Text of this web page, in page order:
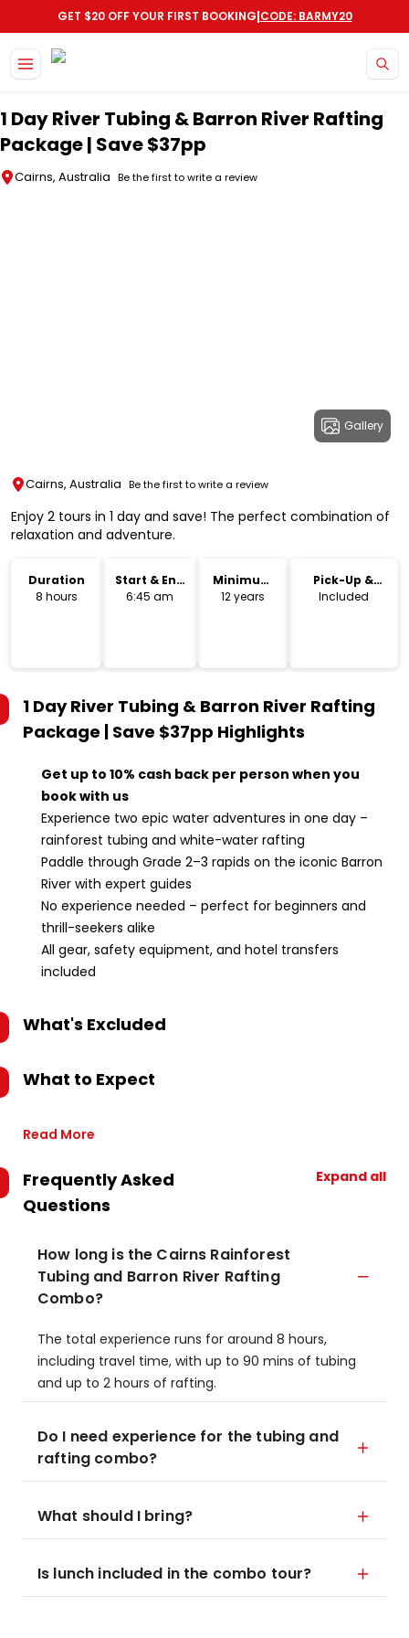
GET $20 OFF YOUR FIRST BOOKING|CODE: BARMY20
1 Day River Tubing & Barron River Rafting
Package | Save $37pp
Cairns, Australia Be the first to write a review
Gallery
Cairns, Australia Be the first to write a review
Enjoy 2 tours in 1 day and save! The perfect combination of
relaxation and adventure.
Duration
8 hours
Start & End
Time
6:45 am
Minimum
Age
12 years
Pick-Up &
Drop-Off
Included
1 Day River Tubing & Barron River Rafting
Package | Save $37pp Highlights
Get up to 10% cash back per person when you
book with us
Experience two epic water adventures in one day –
rainforest tubing and white-water rafting
Paddle through Grade 2–3 rapids on the iconic Barron
River with expert guides
No experience needed – perfect for beginners and
thrill-seekers alike
All gear, safety equipment, and hotel transfers
included
What's Excluded
What to Expect
Read More
Frequently Asked
Questions
Expand all
How long is the Cairns Rainforest
Tubing and Barron River Rafting
Combo?
The total experience runs for around 8 hours,
including travel time, with up to 90 mins of tubing
and up to 2 hours of rafting.
Do I need experience for the tubing and
rafting combo?
What should I bring?
Is lunch included in the combo tour?